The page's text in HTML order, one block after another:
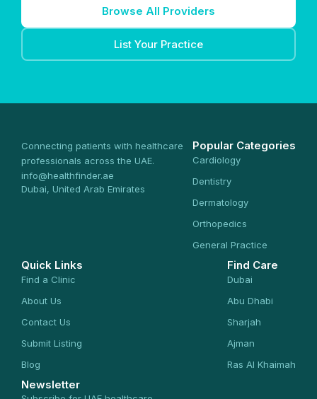
Browse All Providers
List Your Practice
Connecting patients with healthcare
professionals across the UAE.
info@healthfinder.ae
Dubai, United Arab Emirates
Popular Categories
Cardiology
Dentistry
Dermatology
Orthopedics
General Practice
Quick Links
Find a Clinic
About Us
Contact Us
Submit Listing
Blog
Find Care
Dubai
Abu Dhabi
Sharjah
Ajman
Ras Al Khaimah
Newsletter